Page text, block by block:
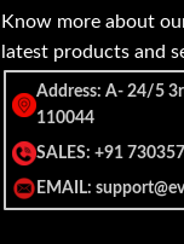
Know more about
latest products and
Address: A- 24/5
110044
SALES: +91
EMAIL: